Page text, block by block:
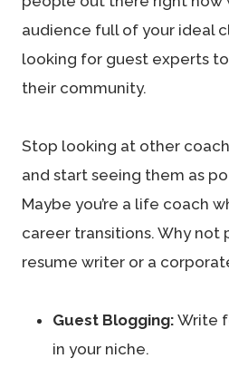
audience full of your ideal
looking for guest experts
their community.
Stop looking at other
and start seeing them as
Maybe you’re a life coach
career transitions. Why not
resume writer or a
Guest Blogging: Write
in your niche.